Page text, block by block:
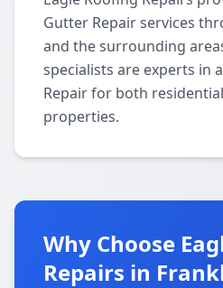
Gutter Repair services
and the surrounding
specialists are experts in
Repair for both
properties.
Why Choose
Repairs in